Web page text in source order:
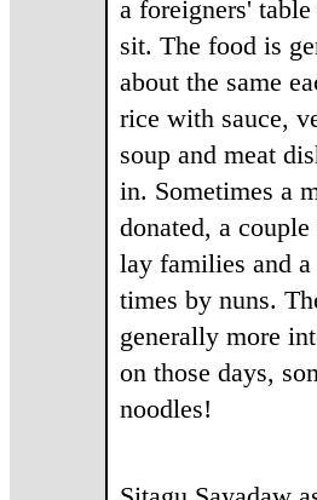
a foreigners'
sit. The food is
about the same
rice with sauce,
soup and meat
in. Sometimes a
donated, a
lay families and a
times by nuns.
generally more
on those days,
noodles!